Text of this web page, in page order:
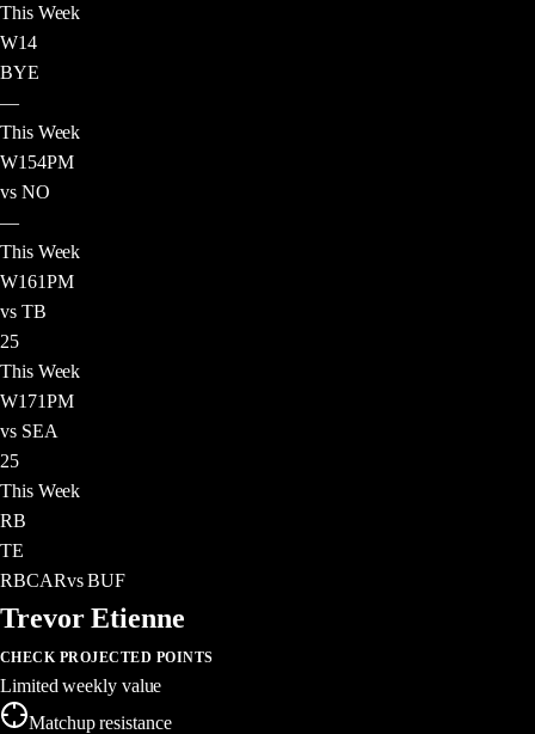
This Week
W14
BYE
—
This Week
W154PM
vs NO
—
This Week
W161PM
vs TB
25
This Week
W171PM
vs SEA
25
This Week
RB
TE
RBCARvsBUF
Trevor Etienne
CHECK PROJECTED POINTS
Limited weekly value
Matchup resistance